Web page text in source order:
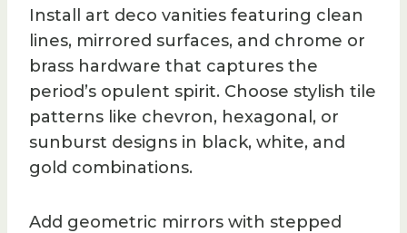
Install art deco vanities featuring clean
lines, mirrored surfaces, and chrome or
brass hardware that captures the
period’s opulent spirit. Choose stylish tile
patterns like chevron, hexagonal, or
sunburst designs in black, white, and
gold combinations.
Add geometric mirrors with stepped